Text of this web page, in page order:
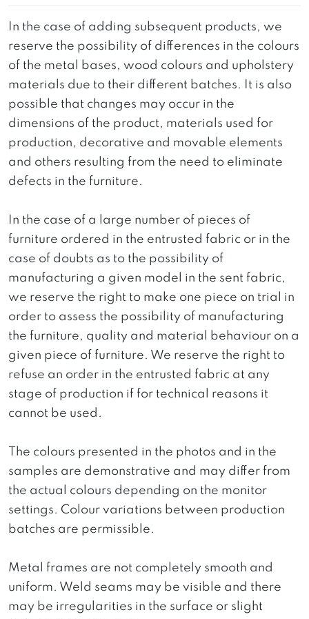
In the case of adding subsequent products, we
reserve the possibility of differences in the colours
of the metal bases, wood colours and upholstery
materials due to their different batches. It is also
possible that changes may occur in the
dimensions of the product, materials used for
production, decorative and movable elements
and others resulting from the need to eliminate
defects in the furniture.
In the case of a large number of pieces of
furniture ordered in the entrusted fabric or in the
case of doubts as to the possibility of
manufacturing a given model in the sent fabric,
we reserve the right to make one piece on trial in
order to assess the possibility of manufacturing
the furniture, quality and material behaviour on a
given piece of furniture. We reserve the right to
refuse an order in the entrusted fabric at any
stage of production if for technical reasons it
cannot be used.
The colours presented in the photos and in the
samples are demonstrative and may differ from
the actual colours depending on the monitor
settings. Colour variations between production
batches are permissible.
Metal frames are not completely smooth and
uniform. Weld seams may be visible and there
may be irregularities in the surface or slight